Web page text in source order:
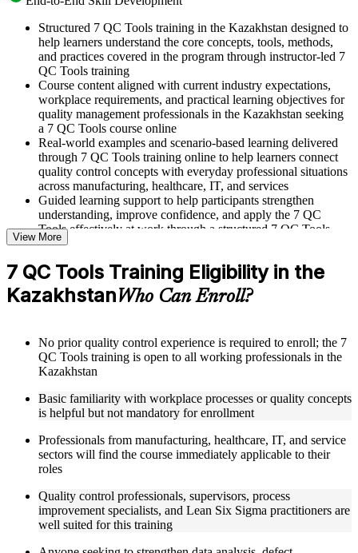
Structured 7 QC Tools training in the Kazakhstan designed to
help learners understand the core concepts, tools, methods,
and practices covered in the program through instructor-led 7
QC Tools training
Course content aligned with current industry expectations,
workplace requirements, and practical learning objectives for
quality management professionals in the Kazakhstan seeking
a 7 QC Tools course online
Real-world examples and scenario-based learning delivered
through 7 QC Tools training online to help learners connect
quality control concepts with everyday professional situations
across manufacturing, healthcare, IT, and services
Guided learning support to help participants strengthen
understanding, improve confidence, and apply the 7 QC
Tools effectively at work through a structured 7 QC Tools
training program
Structured Courseware and Learning Resources
Access to organized 7 QC Tools course materials including
designed to support step-by-step learning
Topic-wise learning resources, exercises, and knowledge
checks to reinforce understanding of data collection, analysis,
and defect identification techniques
Practice activities, assignments, quizzes, or workplace-based
exercises included where applicable as part of a 7 QC Tools
bootcamp
Supplementary learning aids such as check sheet designs,
histogram construction guides, flowchart design tools, and
coaching
Instructor-Led, Practical Learning Experience
View More
7 QC Tools Training Eligibility in the
KazakhstanWho Can Enroll?
No prior quality control experience is required to enroll; the 7
QC Tools training is open to all working professionals in the
Kazakhstan
Basic familiarity with workplace processes or quality concepts
is helpful but not mandatory for enrollment
Professionals from manufacturing, healthcare, IT, and service
sectors will find the course immediately applicable to their
roles
Quality control professionals, supervisors, process
improvement specialists, and Lean Six Sigma practitioners are
well suited for this training